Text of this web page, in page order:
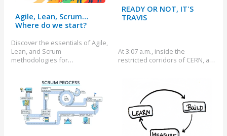
Agile, Lean, Scrum…
Where do we start?
Discover the essentials of Agile,
Lean, and Scrum
methodologies for…
READY OR NOT, IT'S
TRAVIS
At 3:07 a.m., inside the
restricted corridors of CERN, a…